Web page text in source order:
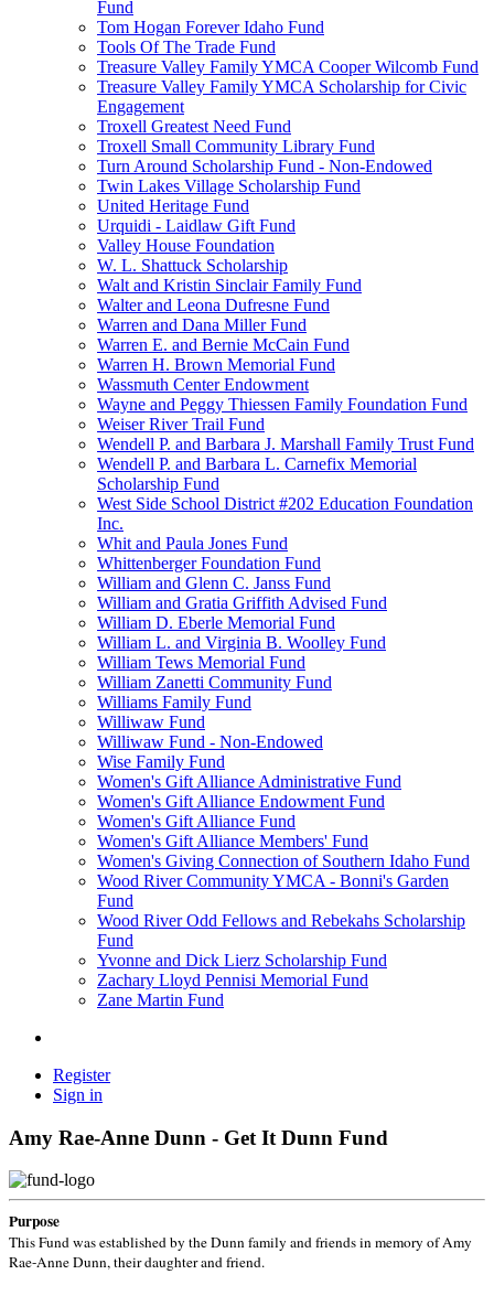
Fund
Tom Hogan Forever Idaho Fund
Tools Of The Trade Fund
Treasure Valley Family YMCA Cooper Wilcomb Fund
Treasure Valley Family YMCA Scholarship for Civic
Engagement
Troxell Greatest Need Fund
Troxell Small Community Library Fund
Turn Around Scholarship Fund - Non-Endowed
Twin Lakes Village Scholarship Fund
United Heritage Fund
Urquidi - Laidlaw Gift Fund
Valley House Foundation
W. L. Shattuck Scholarship
Walt and Kristin Sinclair Family Fund
Walter and Leona Dufresne Fund
Warren and Dana Miller Fund
Warren E. and Bernie McCain Fund
Warren H. Brown Memorial Fund
Wassmuth Center Endowment
Wayne and Peggy Thiessen Family Foundation Fund
Weiser River Trail Fund
Wendell P. and Barbara J. Marshall Family Trust Fund
Wendell P. and Barbara L. Carnefix Memorial
Scholarship Fund
West Side School District #202 Education Foundation
Inc.
Whit and Paula Jones Fund
Whittenberger Foundation Fund
William and Glenn C. Janss Fund
William and Gratia Griffith Advised Fund
William D. Eberle Memorial Fund
William L. and Virginia B. Woolley Fund
William Tews Memorial Fund
William Zanetti Community Fund
Williams Family Fund
Williwaw Fund
Williwaw Fund - Non-Endowed
Wise Family Fund
Women's Gift Alliance Administrative Fund
Women's Gift Alliance Endowment Fund
Women's Gift Alliance Fund
Women's Gift Alliance Members' Fund
Women's Giving Connection of Southern Idaho Fund
Wood River Community YMCA - Bonni's Garden
Fund
Wood River Odd Fellows and Rebekahs Scholarship
Fund
Yvonne and Dick Lierz Scholarship Fund
Zachary Lloyd Pennisi Memorial Fund
Zane Martin Fund
Register
Sign in
Amy Rae-Anne Dunn - Get It Dunn Fund
Purpose
This Fund was established by the Dunn family and friends in memory of Amy
Rae-Anne Dunn, their daughter and friend.